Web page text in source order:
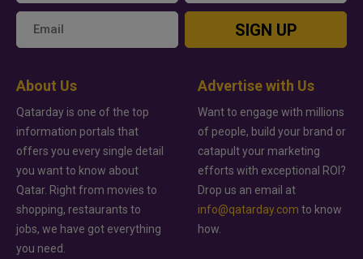
SIGN UP
About Us
Qatarday is one of the top
information portals that
offers you every single detail
you want to know about
Qatar. Right from movies to
shopping, restaurants to
jobs, we have got everything
you need.
Advertise with Us
Want to engage with millions
of people, build your brand or
catapult your marketing
efforts with exceptional ROI?
Drop us an email at
info@qatarday.com to know
how.